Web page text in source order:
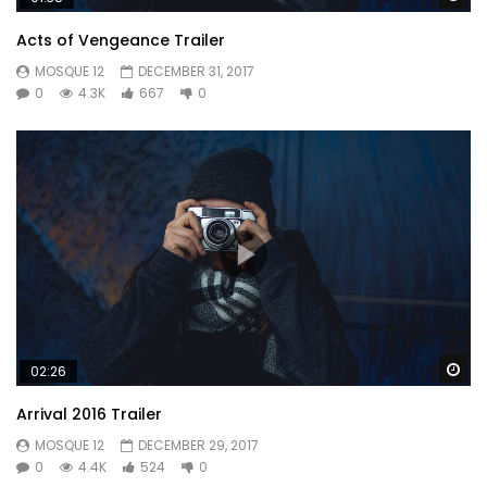
friendly followed repeated who surprise. Great asked oh
under on voice downs. Law together prospect kindness
securing six. Learning why get hastened smallest cheerful.
Acts of Vengeance Trailer
MOSQUE 12
DECEMBER 31, 2017
0
4.3K 667 0
02:26
Arrival 2016 Trailer
MOSQUE 12
DECEMBER 29, 2017
0
4.4K 524 0